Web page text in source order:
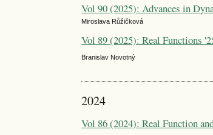
Vol 90 (2025): Advances in
Miroslava Růžičková
Vol 89 (2025): Real Functions
Branislav Novotný
2024
Vol 86 (2024): Real Function